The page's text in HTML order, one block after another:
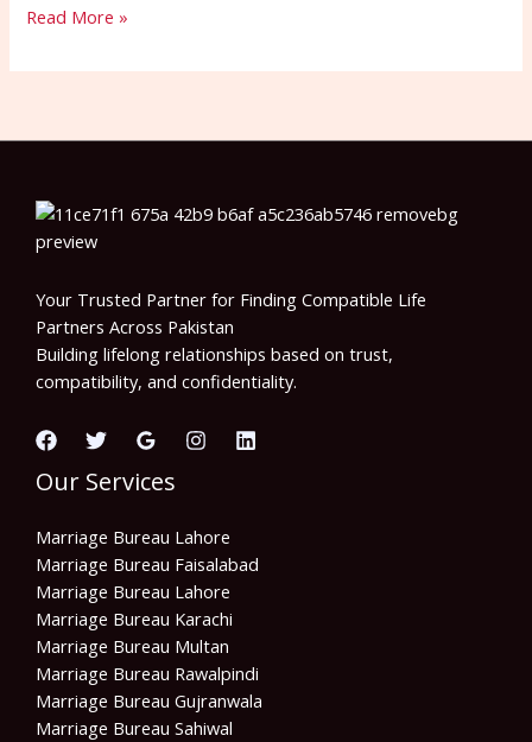
Read More »
Your Trusted Partner for Finding Compatible Life
Partners Across Pakistan
Building lifelong relationships based on trust,
compatibility, and confidentiality.
Our Services
Marriage Bureau Lahore
Marriage Bureau Faisalabad
Marriage Bureau Lahore
Marriage Bureau Karachi
Marriage Bureau Multan
Marriage Bureau Rawalpindi
Marriage Bureau Gujranwala
Marriage Bureau Sahiwal